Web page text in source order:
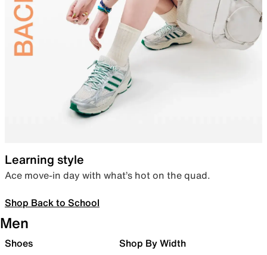
Learning style
Ace move-in day with what’s hot on the quad.
Shop Back to School
Men
Shoes Shop By Width